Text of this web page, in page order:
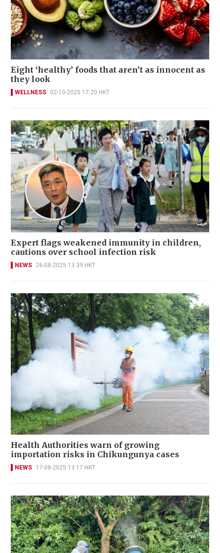
Eight ‘healthy’ foods that aren’t as innocent as
they look
WELLNESS 02-10-2025 17:20 HKT
Expert flags weakened immunity in children,
cautions over school infection risk
NEWS 26-08-2025 13:39 HKT
Health Authorities warn of growing
importation risks in Chikungunya cases
NEWS 17-08-2025 13:17 HKT